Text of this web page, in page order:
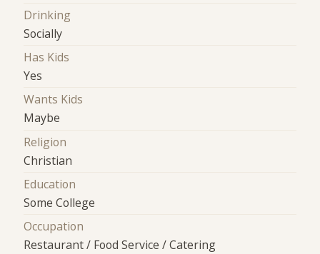
Drinking
Socially
Has Kids
Yes
Wants Kids
Maybe
Religion
Christian
Education
Some College
Occupation
Restaurant / Food Service / Catering